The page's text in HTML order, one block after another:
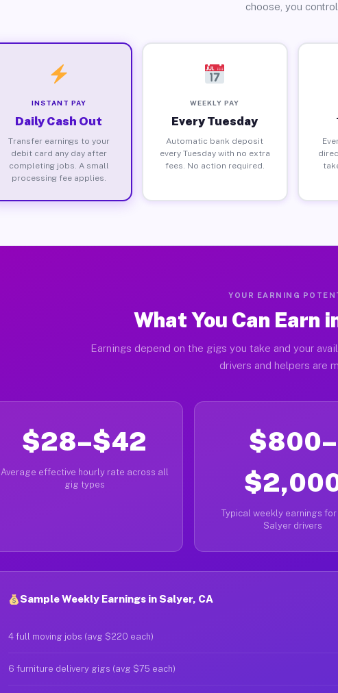
choose, you
INSTANT PAY
Daily Cash Out
Transfer earnings to your
debit card any day after
completing jobs. A small
processing fee applies.
WEEKLY PAY
Every Tuesday
Automatic bank deposit
every Tuesday with no extra
fees. No action required.
YOUR EARNING
What You Can Earn
Earnings depend on the gigs you take and your
drivers and helpers are
$28–$42
Average effective hourly rate across all
gig types
$800–
Typical weekly earnings for
Salyer drivers
Sample Weekly Earnings in Salyer, CA
4 full moving jobs (avg $220 each)
6 furniture delivery gigs (avg $75 each)